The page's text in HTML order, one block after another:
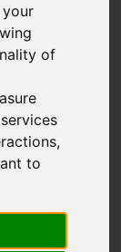
of
,
to